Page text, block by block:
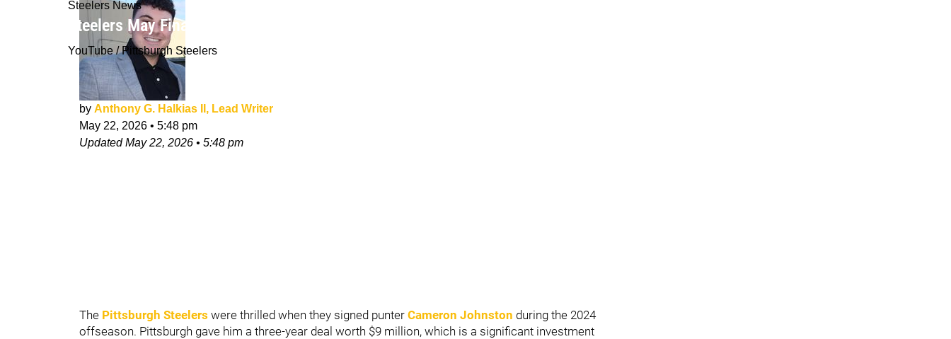
Steelers News
Steelers May Finally Get To Unleash Their Special Weapon As He's Been "Outstanding" In The 2026 Offseason
YouTube / Pittsburgh Steelers
by Anthony G. Halkias II, Lead Writer
May 22, 2026 • 5:48 pm
UpdatedMay 22, 2026 • 5:48 pm
The Pittsburgh Steelers were thrilled when they signed punter Cameron Johnston during the 2024
offseason. Pittsburgh gave him a three-year deal worth $9 million, which is a significant investment